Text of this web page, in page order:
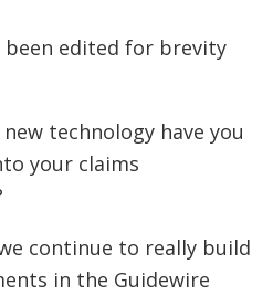
been edited for brevity
technology have you
your claims
continue to really build
in the Guidewire